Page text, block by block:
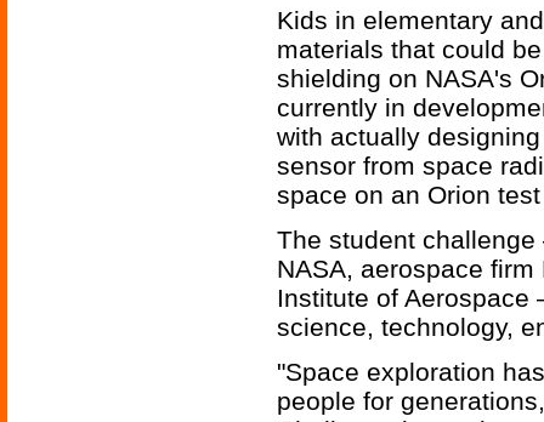
Kids in elementary
materials that could
shielding on NASA's
currently in
with actually
sensor from space
space on an Orion
The student
NASA, aerospace
Institute of
science, technology,
"Space exploration
people for